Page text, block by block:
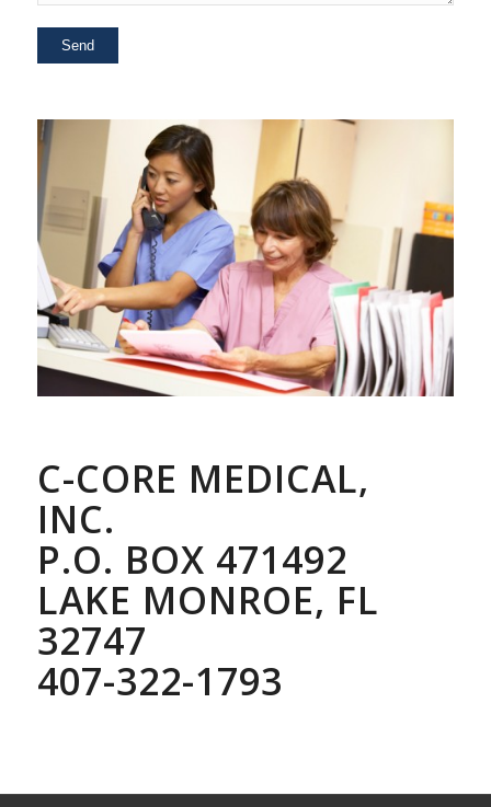
C-CORE MEDICAL,
INC.
P.O. BOX 471492
LAKE MONROE, FL
32747
407-322-1793